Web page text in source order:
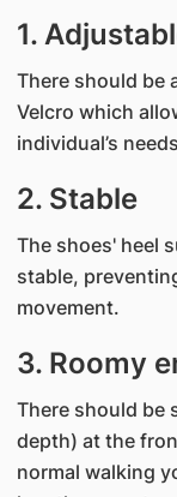
1.
There should be
Velcro which
individual’s
2. Stable
The shoes' heel
stable,
movement.
3. Roomy
There should be
depth) at the
normal walking